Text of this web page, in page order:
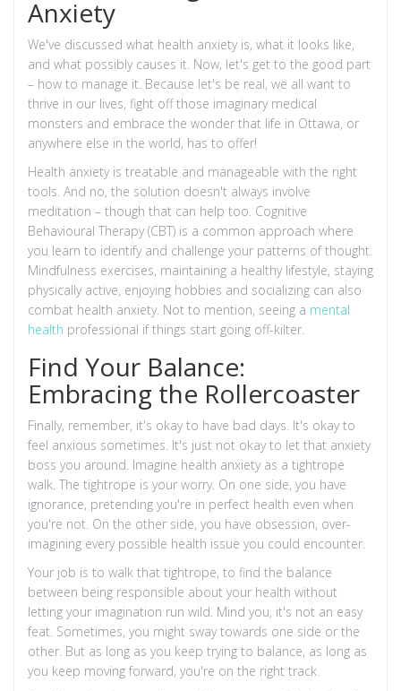
Anxiety
We've discussed what health anxiety is, what it looks like,
and what possibly causes it. Now, let's get to the good part
– how to manage it. Because let's be real, we all want to
thrive in our lives, fight off those imaginary medical
monsters and embrace the wonder that life in Ottawa, or
anywhere else in the world, has to offer!
Health anxiety is treatable and manageable with the right
tools. And no, the solution doesn't always involve
meditation – though that can help too. Cognitive
Behavioural Therapy (CBT) is a common approach where
you learn to identify and challenge your patterns of thought.
Mindfulness exercises, maintaining a healthy lifestyle, staying
physically active, enjoying hobbies and socializing can also
combat health anxiety. Not to mention, seeing a mental
health professional if things start going off-kilter.
Find Your Balance:
Embracing the Rollercoaster
Finally, remember, it's okay to have bad days. It's okay to
feel anxious sometimes. It's just not okay to let that anxiety
boss you around. Imagine health anxiety as a tightrope
walk. The tightrope is your worry. On one side, you have
ignorance, pretending you're in perfect health even when
you're not. On the other side, you have obsession, over-
imagining every possible health issue you could encounter.
Your job is to walk that tightrope, to find the balance
between being responsible about your health without
letting your imagination run wild. Mind you, it's not an easy
feat. Sometimes, you might sway towards one side or the
other. But as long as you keep trying to balance, as long as
you keep moving forward, you're on the right track.